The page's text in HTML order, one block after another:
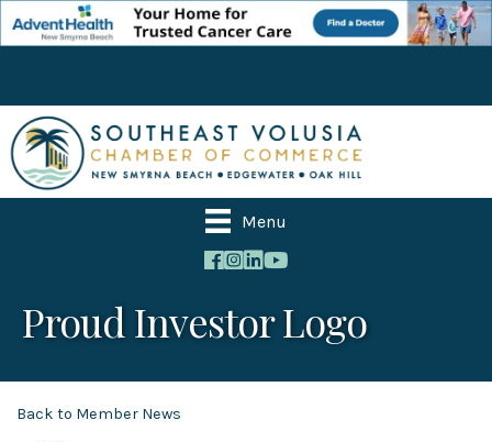
Menu
Proud Investor Logo
Back to Member News